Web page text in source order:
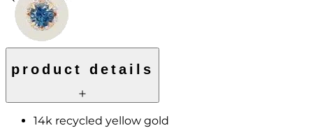
product details
14k recycled yellow gold